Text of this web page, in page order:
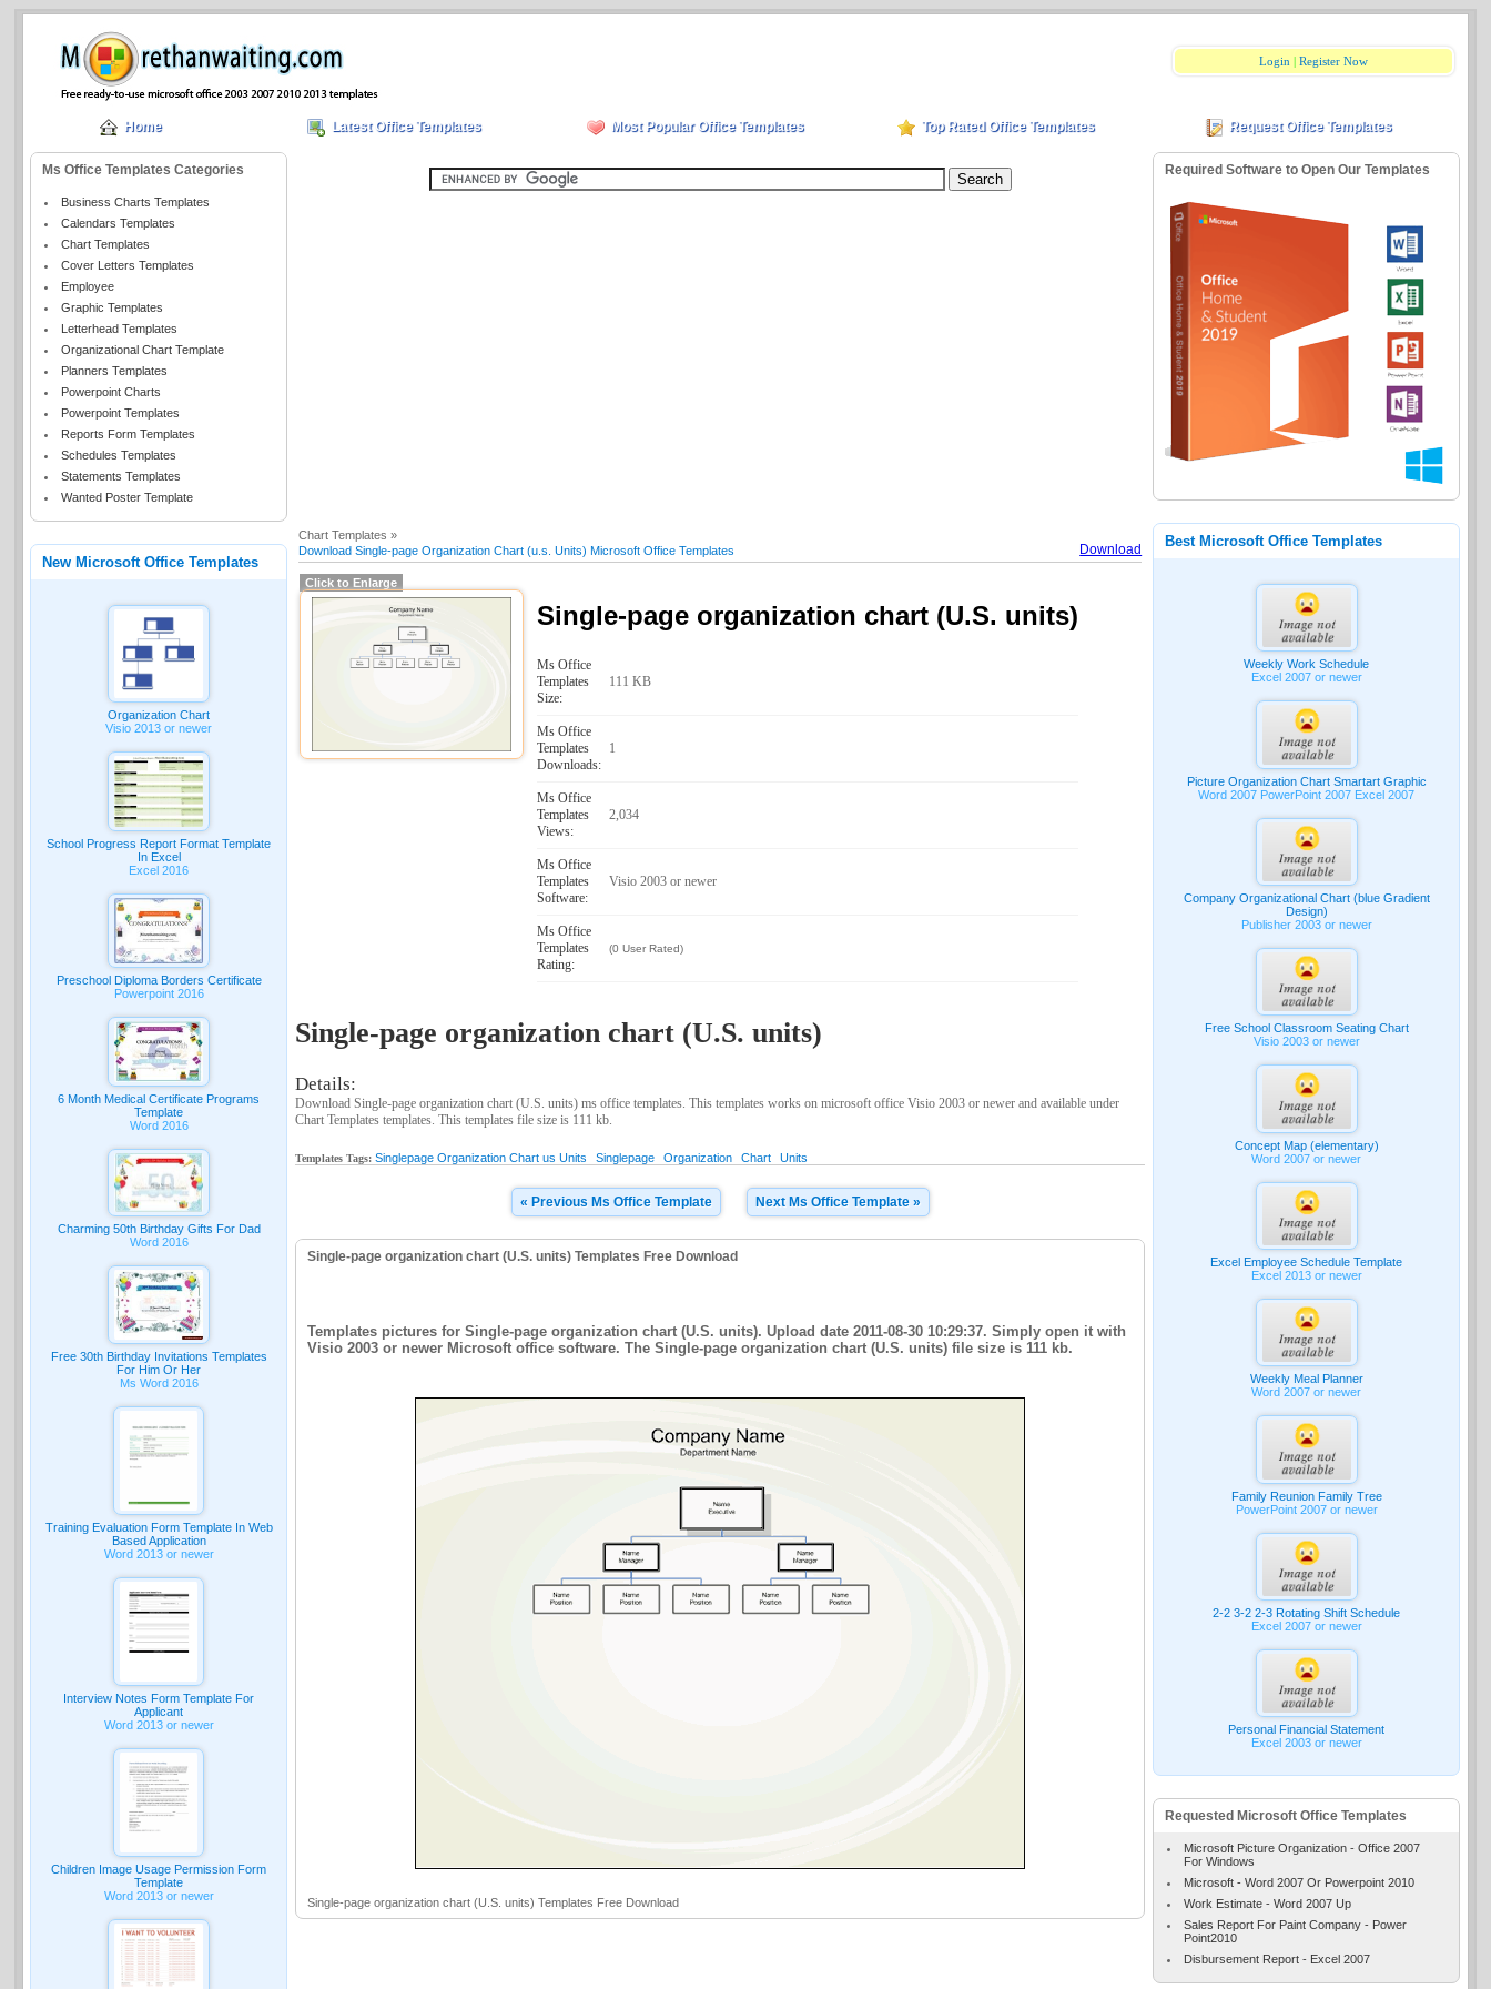
Login |Register Now
Home Latest Office Templates Most Popular Office Templates Top Rated Office Templates Request Office Templates
Ms Office Templates Categories
Business Charts Templates
Calendars Templates
Chart Templates
Cover Letters Templates
Employee
Graphic Templates
Letterhead Templates
Organizational Chart Template
Planners Templates
Powerpoint Charts
Powerpoint Templates
Reports Form Templates
Schedules Templates
Statements Templates
Wanted Poster Template
New Microsoft Office Templates
Organization Chart
Visio 2013 or newer
School Progress Report Format Template
In Excel
Excel 2016
Preschool Diploma Borders Certificate
Powerpoint 2016
6 Month Medical Certificate Programs
Template
Word 2016
Charming 50th Birthday Gifts For Dad
Word 2016
Free 30th Birthday Invitations Templates
For Him Or Her
Ms Word 2016
Training Evaluation Form Template In Web
Based Application
Word 2013 or newer
Interview Notes Form Template For
Applicant
Word 2013 or newer
Children Image Usage Permission Form
Template
Word 2013 or newer
Chart Templates »
Download Single-page Organization Chart (u.s. Units) Microsoft Office Templates
Download
Click to Enlarge
Single-page organization chart (U.S. units)
Ms Office
Templates
Size:
111 KB
Ms Office
Templates
Downloads:
1
Ms Office
Templates
Views:
2,034
Ms Office
Templates
Software:
Visio 2003 or newer
Ms Office
Templates
Rating:
(0 User Rated)
Single-page organization chart (U.S. units)
Details:
Download Single-page organization chart (U.S. units) ms office templates. This templates works on microsoft office Visio 2003 or newer and available under
Chart Templates templates. This templates file size is 111 kb.
Templates Tags: Singlepage Organization Chart us Units Singlepage Organization Chart Units
« Previous Ms Office Template Next Ms Office Template »
Single-page organization chart (U.S. units) Templates Free Download
Templates pictures for Single-page organization chart (U.S. units). Upload date 2011-08-30 10:29:37. Simply open it with
Visio 2003 or newer Microsoft office software. The Single-page organization chart (U.S. units) file size is 111 kb.
Single-page organization chart (U.S. units) Templates Free Download
Required Software to Open Our Templates
Best Microsoft Office Templates
Weekly Work Schedule
Excel 2007 or newer
Picture Organization Chart Smartart Graphic
Word 2007 PowerPoint 2007 Excel 2007
Company Organizational Chart (blue Gradient
Design)
Publisher 2003 or newer
Free School Classroom Seating Chart
Visio 2003 or newer
Concept Map (elementary)
Word 2007 or newer
Excel Employee Schedule Template
Excel 2013 or newer
Weekly Meal Planner
Word 2007 or newer
Family Reunion Family Tree
PowerPoint 2007 or newer
2-2 3-2 2-3 Rotating Shift Schedule
Excel 2007 or newer
Personal Financial Statement
Excel 2003 or newer
Requested Microsoft Office Templates
Microsoft Picture Organization - Office 2007
For Windows
Microsoft - Word 2007 Or Powerpoint 2010
Work Estimate - Word 2007 Up
Sales Report For Paint Company - Power
Point2010
Disbursement Report - Excel 2007